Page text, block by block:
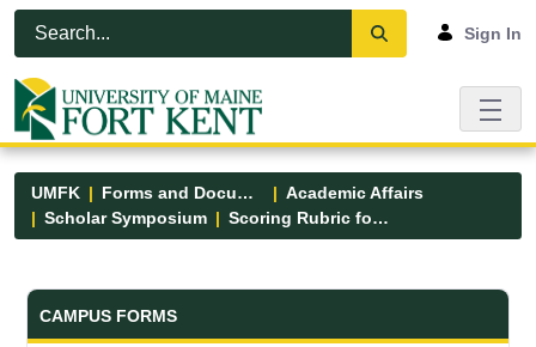
Skip to Main Content
Open Accessibility Menu
Sign In
UMFK Forms and Documents
Academic Affairs
Scholar Symposium
Scoring Rubric for Oral Presentations
Forms and Documents - UMFK
CAMPUS FORMS